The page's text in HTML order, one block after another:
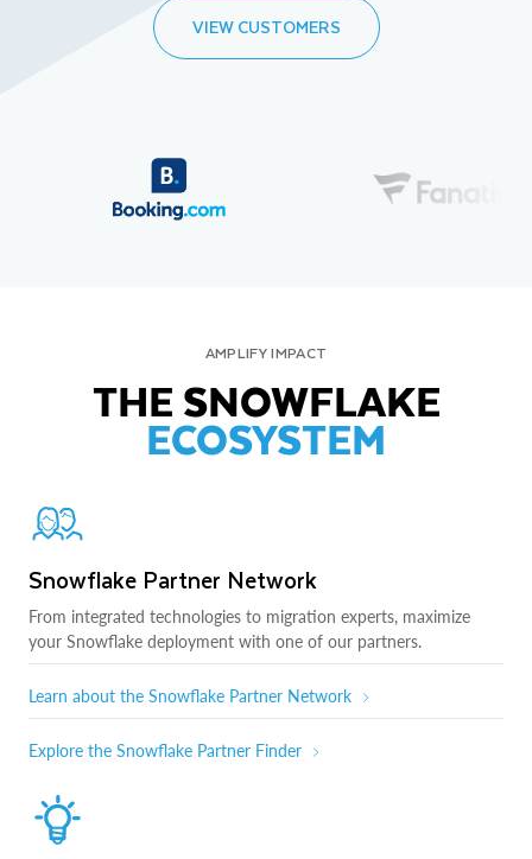
VIEW CUSTOMERS
AMPLIFY IMPACT
THE SNOWFLAKE
ECOSYSTEM
Snowflake Partner Network
From integrated technologies to migration experts, maximize
your Snowflake deployment with one of our partners.
Learn about the Snowflake Partner Network
Explore the Snowflake Partner Finder